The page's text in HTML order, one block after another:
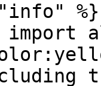
%}
import